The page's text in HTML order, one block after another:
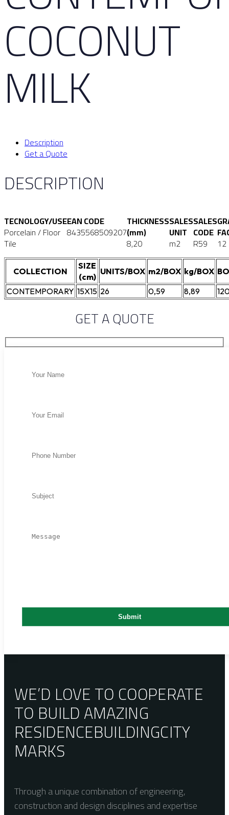
COCONUT
MILK
Description
Get a Quote
DESCRIPTION
TECNOLOGY/USE
Porcelain / Floor
Tile
EAN CODE
8435568509207
THICKNESS
(mm)
8,20
SALES
UNIT
m2
SALES
CODE
R59 12
COLLECTION
SIZE
(cm)
UNITS/BOX m2/BOX kg/BOX
CONTEMPORARY 15X15 26 0,59 8,89
GET A QUOTE
WE’D LOVE TO COOPERATE
TO BUILD AMAZING
RESIDENCEBUILDINGCITY
MARKS
Through a unique combination of engineering,
construction and design disciplines and expertise